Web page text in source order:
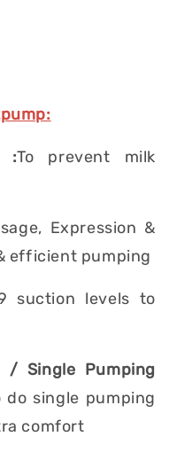
:To prevent milk
Expression &
efficient pumping
suction levels to
/ Single Pumping
single pumping
comfort